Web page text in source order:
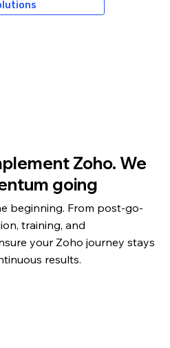
Zoho. We
going
beginning. From post-go-
training, and
your Zoho journey stays
results.